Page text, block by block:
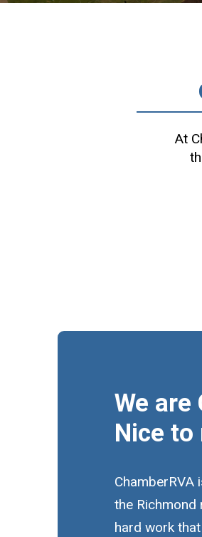
At
We are
Nice to
the Richmond
hard work